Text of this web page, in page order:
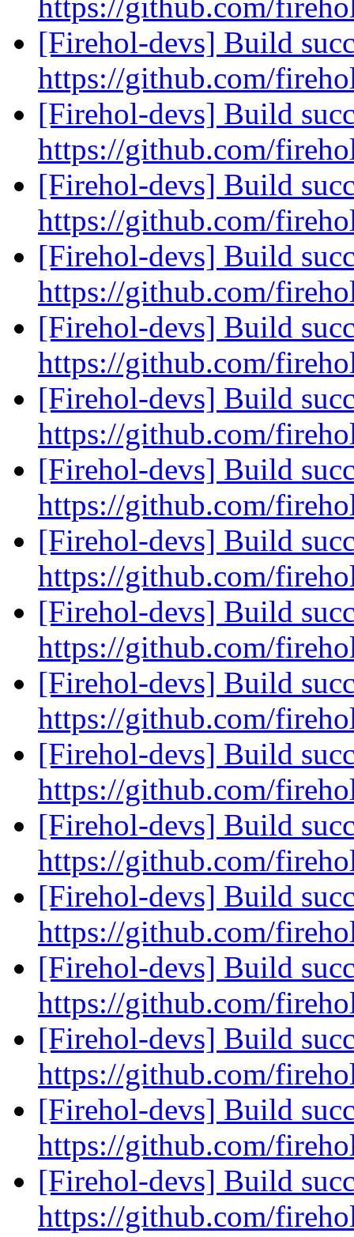
https://github.com/
[Firehol-devs] Build
https://github.com/
[Firehol-devs] Build
https://github.com/
[Firehol-devs] Build
https://github.com/
[Firehol-devs] Build
https://github.com/
[Firehol-devs] Build
https://github.com/
[Firehol-devs] Build
https://github.com/
[Firehol-devs] Build
https://github.com/
[Firehol-devs] Build
https://github.com/
[Firehol-devs] Build
https://github.com/
[Firehol-devs] Build
https://github.com/
[Firehol-devs] Build
https://github.com/
[Firehol-devs] Build
https://github.com/
[Firehol-devs] Build
https://github.com/
[Firehol-devs] Build
https://github.com/
[Firehol-devs] Build
https://github.com/
[Firehol-devs] Build
https://github.com/
[Firehol-devs] Build
https://github.com/